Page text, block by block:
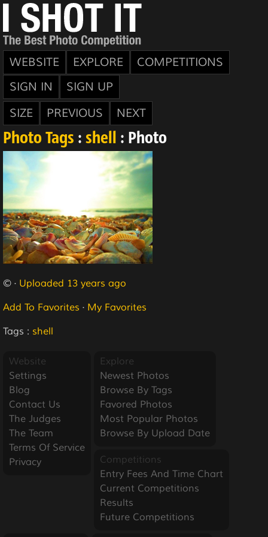
WEBSITE EXPLORE
COMPETITIONS
SIGN IN
SIGN UP
SIZE
PREVIOUS NEXT
Photo Tags : shell : Photo
© · Uploaded 13 years ago
Add To Favorites · My Favorites
Tags : shell
Website
Settings
Blog
Contact Us
The Judges
The Team
Terms Of Service
Privacy
Explore
Newest Photos
Browse By Tags
Favored Photos
Most Popular Photos
Browse By Upload Date
Competitions
Entry Fees And Time Chart
Current Competitions
Results
Future Competitions